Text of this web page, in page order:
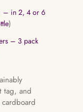
– in 2, 4 or 6
)
– 3 pack
tag, and